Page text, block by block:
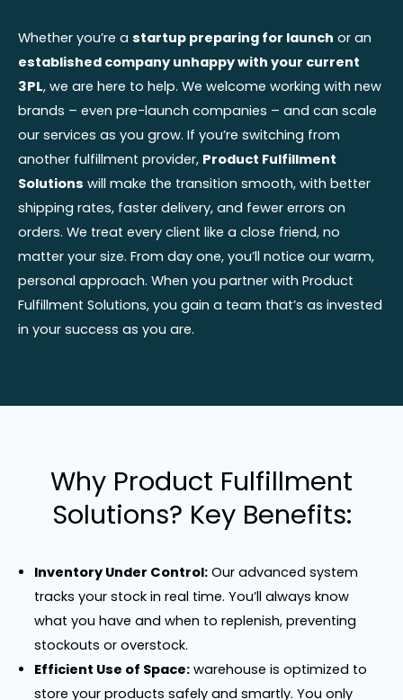
Whether you’re a startup preparing for launch or an
established company unhappy with your current
3PL, we are here to help. We welcome working with new
brands – even pre-launch companies – and can scale
our services as you grow. If you’re switching from
another fulfillment provider, Product Fulfillment
Solutions will make the transition smooth, with better
shipping rates, faster delivery, and fewer errors on
orders. We treat every client like a close friend, no
matter your size. From day one, you’ll notice our warm,
personal approach. When you partner with Product
Fulfillment Solutions, you gain a team that’s as invested
in your success as you are.
Why Product Fulfillment
Solutions? Key Benefits:
Inventory Under Control: Our advanced system
tracks your stock in real time. You’ll always know
what you have and when to replenish, preventing
stockouts or overstock.
Efficient Use of Space: warehouse is optimized to
store your products safely and smartly. You only